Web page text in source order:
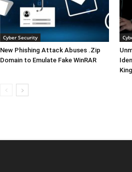
Cyber Security
New Phishing Attack Abuses .Zip
Domain to Emulate Fake WinRAR